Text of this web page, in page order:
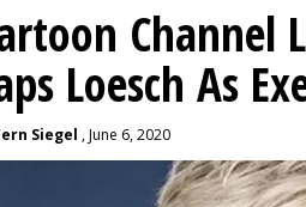
Channel
Loesch As
Siegel , June 6, 2020